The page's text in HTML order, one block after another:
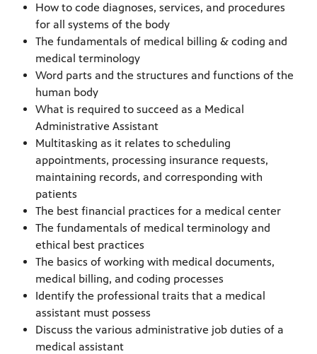
How to code diagnoses, services, and procedures
for all systems of the body
The fundamentals of medical billing & coding and
medical terminology
Word parts and the structures and functions of the
human body
What is required to succeed as a Medical
Administrative Assistant
Multitasking as it relates to scheduling
appointments, processing insurance requests,
maintaining records, and corresponding with
patients
The best financial practices for a medical center
The fundamentals of medical terminology and
ethical best practices
The basics of working with medical documents,
medical billing, and coding processes
Identify the professional traits that a medical
assistant must possess
Discuss the various administrative job duties of a
medical assistant